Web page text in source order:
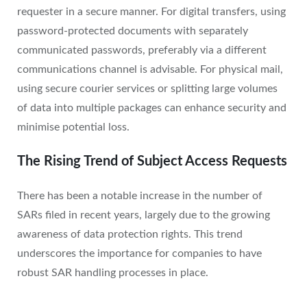
requester in a secure manner. For digital transfers, using
password-protected documents with separately
communicated passwords, preferably via a different
communications channel is advisable. For physical mail,
using secure courier services or splitting large volumes
of data into multiple packages can enhance security and
minimise potential loss.
The Rising Trend of Subject Access Requests
There has been a notable increase in the number of
SARs filed in recent years, largely due to the growing
awareness of data protection rights. This trend
underscores the importance for companies to have
robust SAR handling processes in place.